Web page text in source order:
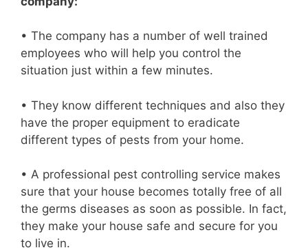
• The company has a number of well trained
employees who will help you control the
situation just within a few minutes.
• They know different techniques and also they
have the proper equipment to eradicate
different types of pests from your home.
• A professional pest controlling service makes
sure that your house becomes totally free of all
the germs diseases as soon as possible. In fact,
they make your house safe and secure for you
to live in.